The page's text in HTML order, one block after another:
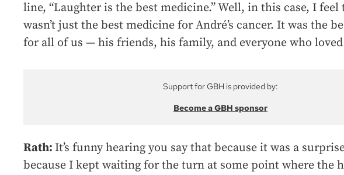
line, “Laughter is the best medicine.” Well, in this case, I
wasn’t just the best medicine for André’s cancer. It was the
for all of us — his friends, his family, and everyone who
Support for GBH is provided by:
Become a GBH sponsor
Rath: It’s funny hearing you say that because it was a
because I kept waiting for the turn at some point where the